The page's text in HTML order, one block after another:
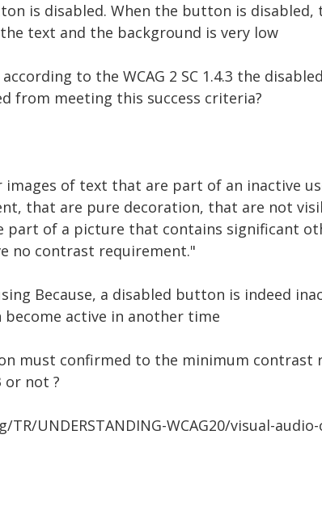
is disabled. When the button is disabled,
text and the background is very low
to the WCAG 2 SC 1.4.3 the disabled
from meeting this success criteria?
images of text that are part of an inactive
that are pure decoration, that are not
part of a picture that contains significant
no contrast requirement."
Because, a disabled button is indeed
active in another time
must confirmed to the minimum contrast
or not ?
TR/UNDERSTANDING-WCAG20/visual-